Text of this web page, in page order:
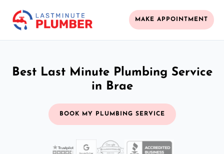
MAKE APPOINTMENT
Best Last Minute Plumbing Service
in Brae
BOOK MY PLUMBING SERVICE